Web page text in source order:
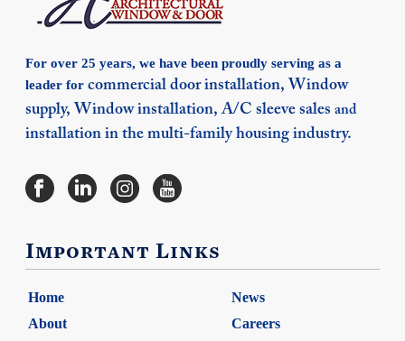
For over 25 years, we have been proudly serving as a
leader for commercial door installation, Window
supply, Window installation, A/C sleeve sales and
installation in the multi-family housing industry.
Important Links
Home
News
About
Careers